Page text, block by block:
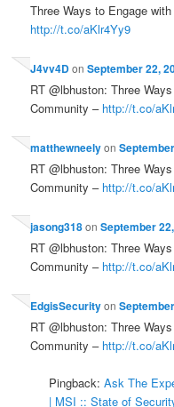
Three Ways to Engage
http://t.co/aKlr4Yy9
J4vv4DonSeptember 22,
RT @lbhuston: Three
Community – http://t.co/
matthewneelyon
RT @lbhuston: Three
Community – http://t.co/
jasong318onSeptember
RT @lbhuston: Three
Community – http://t.co/
EdgisSecurityon
RT @lbhuston: Three
Community – http://t.co/
Pingback:Ask The
| MSI :: State of